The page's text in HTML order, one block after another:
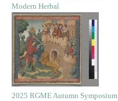
Modern Herbal
2025 RGME Autumn Symposium